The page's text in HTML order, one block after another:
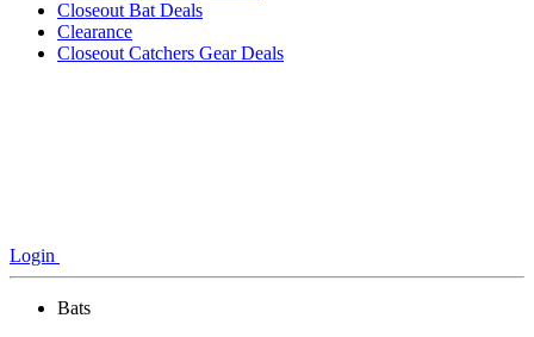
Closeout Bat Deals
Clearance
Closeout Catchers Gear Deals
Login
Bats